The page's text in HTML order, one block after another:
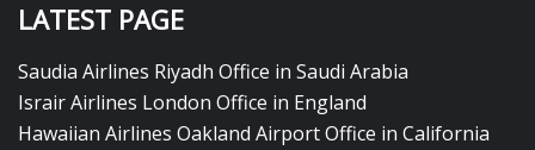
LATEST PAGE
Saudia Airlines Riyadh Office in Saudi Arabia
Israir Airlines London Office in England
Hawaiian Airlines Oakland Airport Office in California